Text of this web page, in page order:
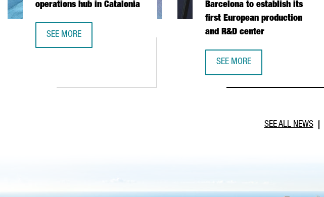
operations hub in Catalonia
SEE MORE
Barcelona to establish its
first European production
and R&D center
SEE MORE
SEE ALL NEWS